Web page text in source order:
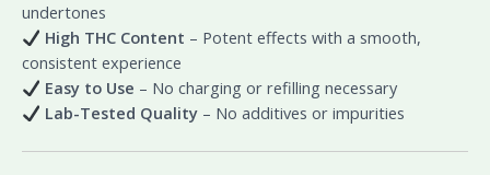
undertones
High THC Content – Potent effects with a smooth,
consistent experience
Easy to Use – No charging or refilling necessary
Lab-Tested Quality– No additives or impurities